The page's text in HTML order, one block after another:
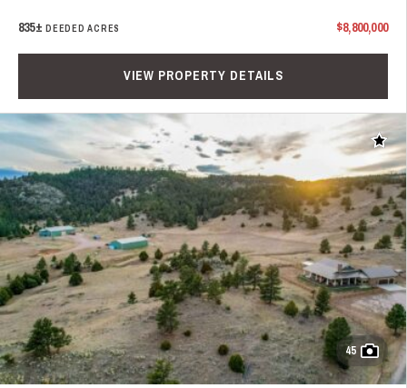
835± DEEDED ACRES $8,800,000
VIEW PROPERTY DETAILS
Add
45